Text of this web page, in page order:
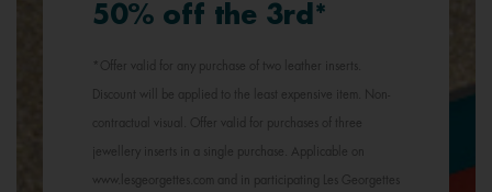
50% off the 3rd*
*Offer valid for any purchase of two leather inserts.
Discount will be applied to the least expensive item. Non-
contractual visual. Offer valid for purchases of three
jewellery inserts in a single purchase. Applicable on
www.lesgeorgettes.com and in participating Les Georgettes